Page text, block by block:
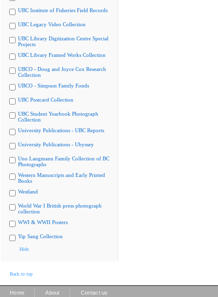
UBC Institute of Fisheries Field Records
UBC Legacy Video Collection
UBC Library Digitization Centre Special
Projects
UBC Library Framed Works Collection
UBCO - Doug and Joyce Cox Research
Collection
UBCO - Simpson Family Fonds
UBC Postcard Collection
UBC Student Yearbook Photograph
Collection
University Publications - UBC Reports
University Publications - Ubyssey
Uno Langmann Family Collection of BC
Photographs
Western Manuscripts and Early Printed
Books
Westland
World War I British press photograph
collection
WWI & WWII Posters
Yip Sang Collection
Hide
Back to top
Home About Contact us